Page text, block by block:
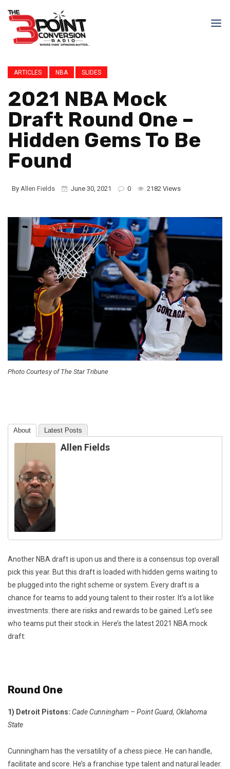
ARTICLES NBA SLIDES
2021 NBA Mock
Draft Round One –
Hidden Gems To Be
Found
By Allen Fields June 30, 2021 0 2182 Views
Photo Courtesy of The Star Tribune
About Latest Posts
Allen Fields
Another NBA draft is upon us and there is a consensus top overall
pick this year. But this draft is loaded with hidden gems waiting to
be plugged into the right scheme or system. Every draft is a
chance for teams to add young talent to their roster. It’s a lot like
investments: there are risks and rewards to be gained. Let’s see
who teams put their stock in. Here’s the latest 2021 NBA mock
draft:
Round One
1) Detroit Pistons: Cade Cunningham – Point Guard, Oklahoma
State
Cunningham has the versatility of a chess piece. He can handle,
facilitate and score. He’s a franchise type talent and natural leader.